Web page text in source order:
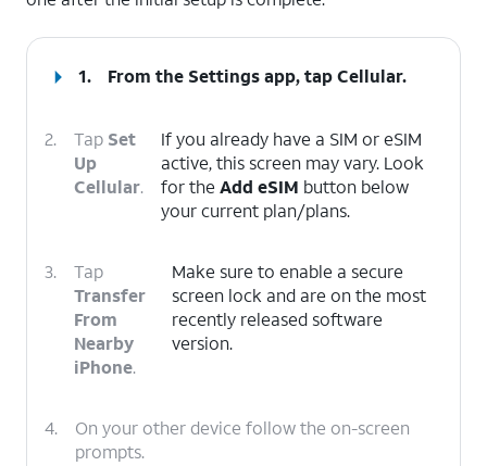
1. From the Settings app, tapCellular.
2. Tap Set
Up
Cellular.
If you already have a SIM or eSIM
active, this screen may vary. Look
for the Add eSIM button below
your current plan/plans.
3.
Tap
Transfer
From
Nearby
iPhone.
Make sure to enable a secure
screen lock and are on the most
recently released software
version.
4.
On your other device follow the on-screen
prompts.